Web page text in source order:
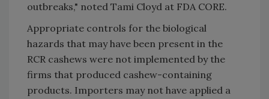
outbreaks," noted Tami Cloyd at FDA CORE.
Appropriate controls for the biological
hazards that may have been present in the
RCR cashews were not implemented by the
firms that produced cashew-containing
products. Importers may not have applied a